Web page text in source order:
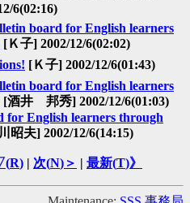
6(02:16)
board for English learners
[Ｋ子] 2002/12/6(02:02)
[Ｋ子] 2002/12/6(01:43)
board for English learners
[酒井 邦秀] 2002/12/6(01:03)
for English learners through
昭夫] 2002/12/6(14:15)
R) | 次(N)＞ | 最新(T)》